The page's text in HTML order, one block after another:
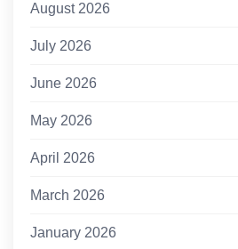
August 2026
July 2026
June 2026
May 2026
April 2026
March 2026
January 2026